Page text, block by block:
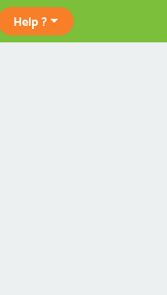
Help ?